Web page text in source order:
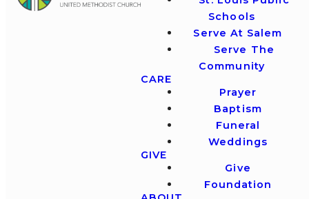
Schools
Serve At Salem
Serve The
Community
CARE
Prayer
Baptism
Funeral
Weddings
GIVE
Give
Foundation